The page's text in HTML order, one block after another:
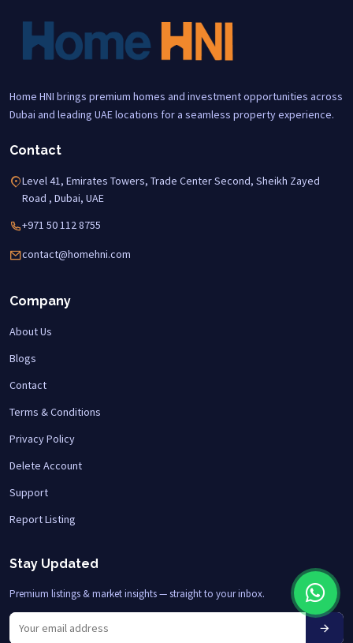
Home HNI brings premium homes and investment opportunities across
Dubai and leading UAE locations for a seamless property experience.
Contact
Level 41, Emirates Towers, Trade Center Second, Sheikh Zayed
Road , Dubai, UAE
+971 50 112 8755
contact@homehni.com
Company
About Us
Blogs
Contact
Terms & Conditions
Privacy Policy
Delete Account
Support
Report Listing
Stay Updated
Premium listings & market insights — straight to your inbox.